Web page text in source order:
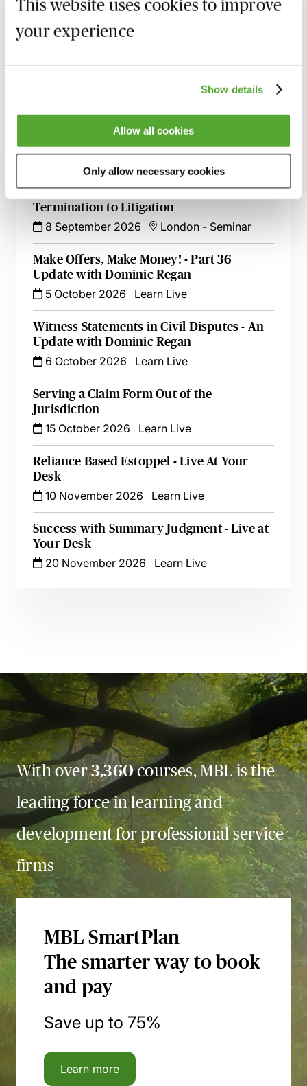
This website uses cookies to improve
your experience
Show details
Allow all cookies
Only allow necessary cookies
Related courses
Commercial Contract Disputes - From
Termination to Litigation
8 September 2026
London - Seminar
Make Offers, Make Money! - Part 36
Update with Dominic Regan
5 October 2026
Learn Live
Witness Statements in Civil Disputes - An
Update with Dominic Regan
6 October 2026
Learn Live
Serving a Claim Form Out of the
Jurisdiction
15 October 2026
Learn Live
Reliance Based Estoppel - Live At Your
Desk
10 November 2026
Learn Live
Success with Summary Judgment - Live at
Your Desk
20 November 2026
Learn Live
With over3,360courses, MBL is the
leading force in learning and
development for professional service
firms
MBL SmartPlan
The smarter way to book
and pay
Save up to 75%
Learn more